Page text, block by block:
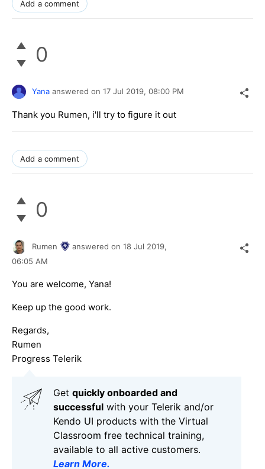
Add a comment
0
Yana answered on 17 Jul 2019, 08:00 PM
Thank you Rumen, i'll try to figure it out
Add a comment
0
Rumen answered on 18 Jul 2019,
06:05 AM
You are welcome, Yana!
Keep up the good work.
Regards,
Rumen
Progress Telerik
Get quickly onboarded and
successful with your Telerik and/or
Kendo UI products with the Virtual
Classroom free technical training,
available to all active customers.
Learn More.